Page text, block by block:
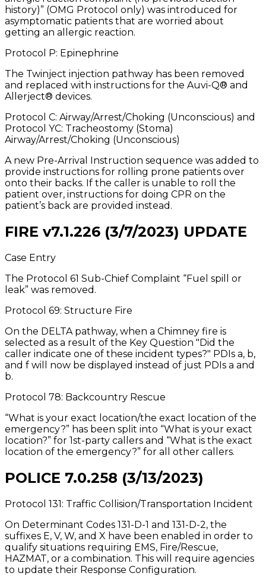
history)” (OMG Protocol only) was introduced for
asymptomatic patients that are worried about
getting an allergic reaction.
Protocol P: Epinephrine
The Twinject injection pathway has been removed
and replaced with instructions for the Auvi-Q® and
Allerject® devices.
Protocol C: Airway/Arrest/Choking (Unconscious) and
Protocol YC: Tracheostomy (Stoma)
Airway/Arrest/Choking (Unconscious)
A new Pre-Arrival Instruction sequence was added to
provide instructions for rolling prone patients over
onto their backs. If the caller is unable to roll the
patient over, instructions for doing CPR on the
patient’s back are provided instead.
FIRE v7.1.226 (3/7/2023) UPDATE
Case Entry
The Protocol 61 Sub-Chief Complaint “Fuel spill or
leak” was removed.
Protocol 69: Structure Fire
On the DELTA pathway, when a Chimney fire is
selected as a result of the Key Question "Did the
caller indicate one of these incident types?" PDIs a, b,
and f will now be displayed instead of just PDIs a and
b.
Protocol 78: Backcountry Rescue
“What is your exact location/the exact location of the
emergency?” has been split into “What is your exact
location?” for 1st-party callers and “What is the exact
location of the emergency?” for all other callers.
POLICE 7.0.258 (3/13/2023)
Protocol 131: Traffic Collision/Transportation Incident
On Determinant Codes 131-D-1 and 131-D-2, the
suffixes E, V, W, and X have been enabled in order to
qualify situations requiring EMS, Fire/Rescue,
HAZMAT, or a combination. This will require agencies
to update their Response Configuration.